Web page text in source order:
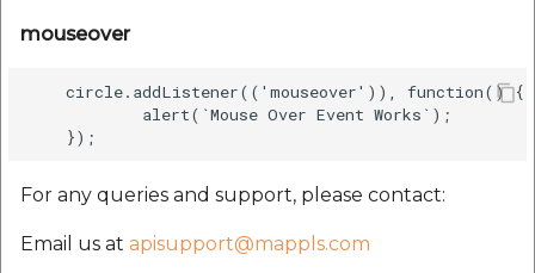
mouseover
    circle.addListener(('mouseover')), function() {
            alert(`Mouse Over Event Works`);
For any queries and support, please contact:
Email us at apisupport@mappls.com